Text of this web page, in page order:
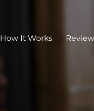
How It Works